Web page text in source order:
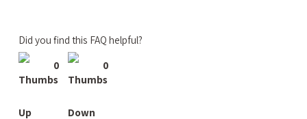
Did you find this FAQ helpful?
0
0